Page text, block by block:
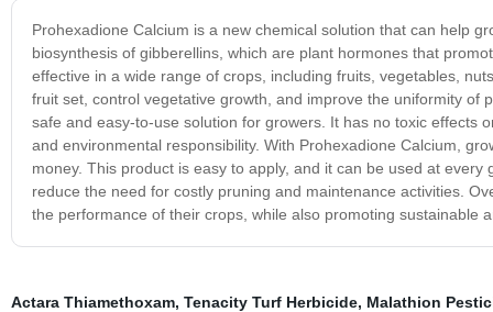
Prohexadione Calcium is a new chemical solution that can help
biosynthesis of gibberellins, which are plant hormones that
effective in a wide range of crops, including fruits, vegetables,
fruit set, control vegetative growth, and improve the uniformity of
safe and easy-to-use solution for growers. It has no toxic effects
and environmental responsibility. With Prohexadione Calcium,
money. This product is easy to apply, and it can be used at
reduce the need for costly pruning and maintenance activities.
the performance of their crops, while also promoting sustainable
Actara Thiamethoxam, Tenacity Turf Herbicide, Malathion